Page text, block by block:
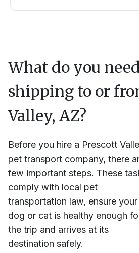
What do you
shipping to or
Valley, AZ?
Before you hire a Prescott
pet transport company, there
few important steps. These
comply with local pet
transportation law, ensure your
dog or cat is healthy enough
the trip and arrives at its
destination safely.